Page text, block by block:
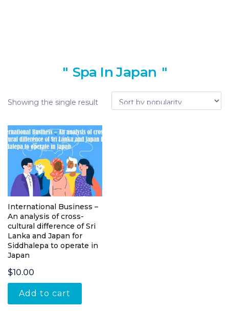
Spa In Japan
Showing the single result
International Business –
An analysis of cross-
cultural difference of Sri
Lanka and Japan for
Siddhalepa to operate in
Japan
$10.00
Add to cart